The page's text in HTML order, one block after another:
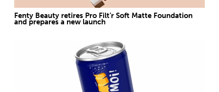
Fenty Beauty retires Pro Filt’r Soft Matte Foundation
and prepares a new launch